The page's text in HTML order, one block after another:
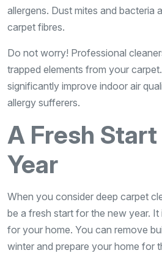
allergens. Dust mites and bacteria
carpet fibres.
Do not worry! Professional
trapped elements from your
significantly improve indoor air
allergy sufferers.
A Fresh
Year
When you consider deep carpet
be a fresh start for the new year.
for your home. You can remove
winter and prepare your home for